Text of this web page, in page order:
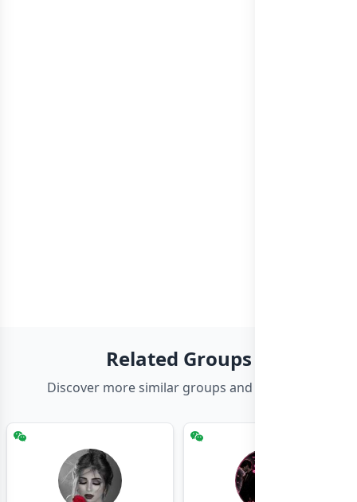
Related Groups
Discover more similar groups and channels